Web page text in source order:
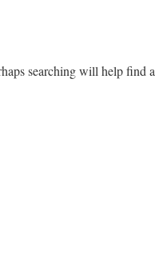
searching will help find a